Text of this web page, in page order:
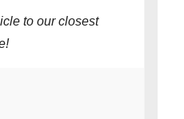
to our closest